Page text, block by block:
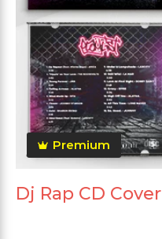
Premium
Dj Rap CD Cover